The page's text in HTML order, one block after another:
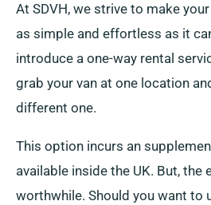
At SDVH, we strive to make
as simple and effortless as it
introduce a one-way rental
grab your van at one location
different one.
This option incurs an
available inside the UK. But,
worthwhile. Should you want to